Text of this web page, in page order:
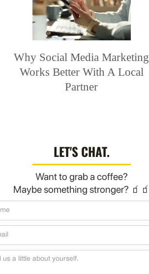
Why Social Media Marketing
Works Better With A Local
Partner
LET'S CHAT.
Want to grab a coffee?
Maybe something stronger? 🧃🧃